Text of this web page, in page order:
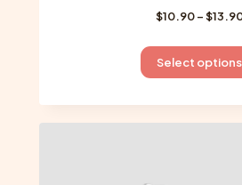
$10.90 –$
Select options